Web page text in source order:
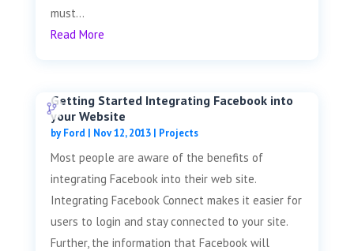
must...
Read More
Getting Started Integrating Facebook into
your Website
byFord | Nov 12, 2013| Projects
Most people are aware of the benefits of
integrating Facebook into their web site.
Integrating Facebook Connect makes it easier for
users to login and stay connected to your site.
Further, the information that Facebook will